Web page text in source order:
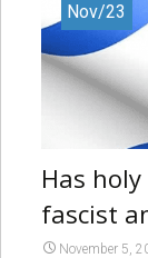
Nov/23
Has
fascist
November 5,